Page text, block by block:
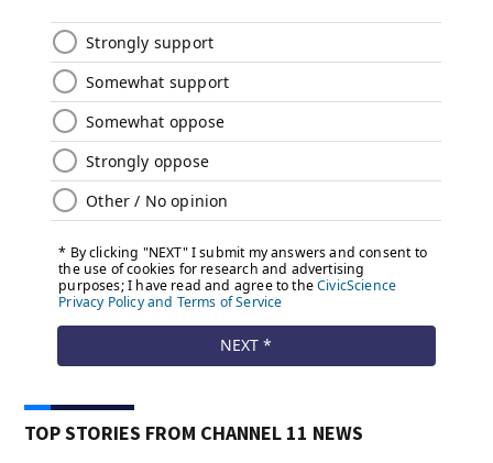
TOP STORIES FROM CHANNEL 11 NEWS